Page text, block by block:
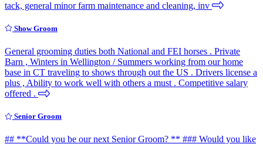
tack, general minor farm maintenance and cleaning, inv
Show Groom
General grooming duties both National and FEI horses . Private
Barn , Winters in Wellington / Summers working from our home
base in CT traveling to shows through out the US . Drivers license a
plus , Ability to work well with others a must . Competitive salary
offered .
Senior Groom
## **Could you be our next Senior Groom? ** ### Would you like